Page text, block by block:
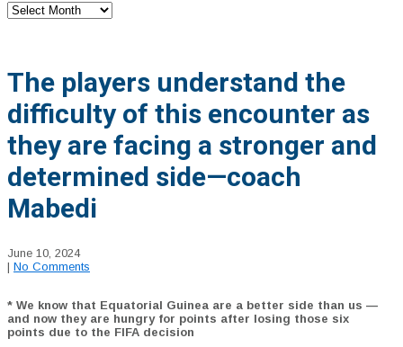
Archives
The players understand the
difficulty of this encounter as
they are facing a stronger and
determined side—coach
Mabedi
June 10, 2024
| No Comments
* We know that Equatorial Guinea are a better side than us —
and now they are hungry for points after losing those six
points due to the FIFA decision